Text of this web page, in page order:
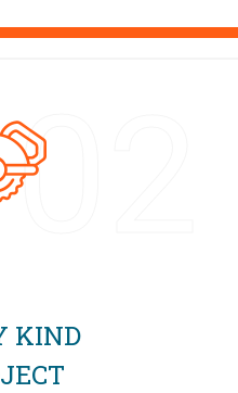
02
KIND